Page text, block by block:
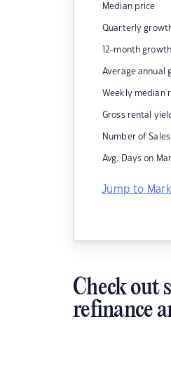
Median price
Quarterly
12-month growth
Average annual
Weekly median
Gross rental
Number of Sales
Avg. Days on
Jump to
Check out
refinance